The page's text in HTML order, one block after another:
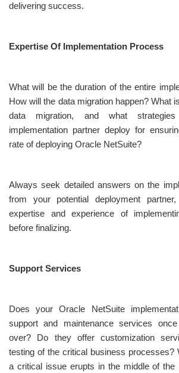
delivering success.
Expertise Of Implementation Process
What will be the duration of the entire
How will the data migration happen? What
data migration, and what
implementation partner deploy for
rate of deploying Oracle NetSuite?
Always seek detailed answers on the
from your potential deployment
expertise and experience of
before finalizing.
Support Services
Does your Oracle NetSuite
support and maintenance services
over? Do they offer customization
testing of the critical business processes?
a critical issue erupts in the middle of the